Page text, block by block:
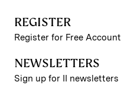
REGISTER
Register for Free Account
NEWSLETTERS
Sign up for II newsletters